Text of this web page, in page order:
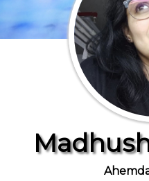
Terms & Conditions | Contest
Customer Guide